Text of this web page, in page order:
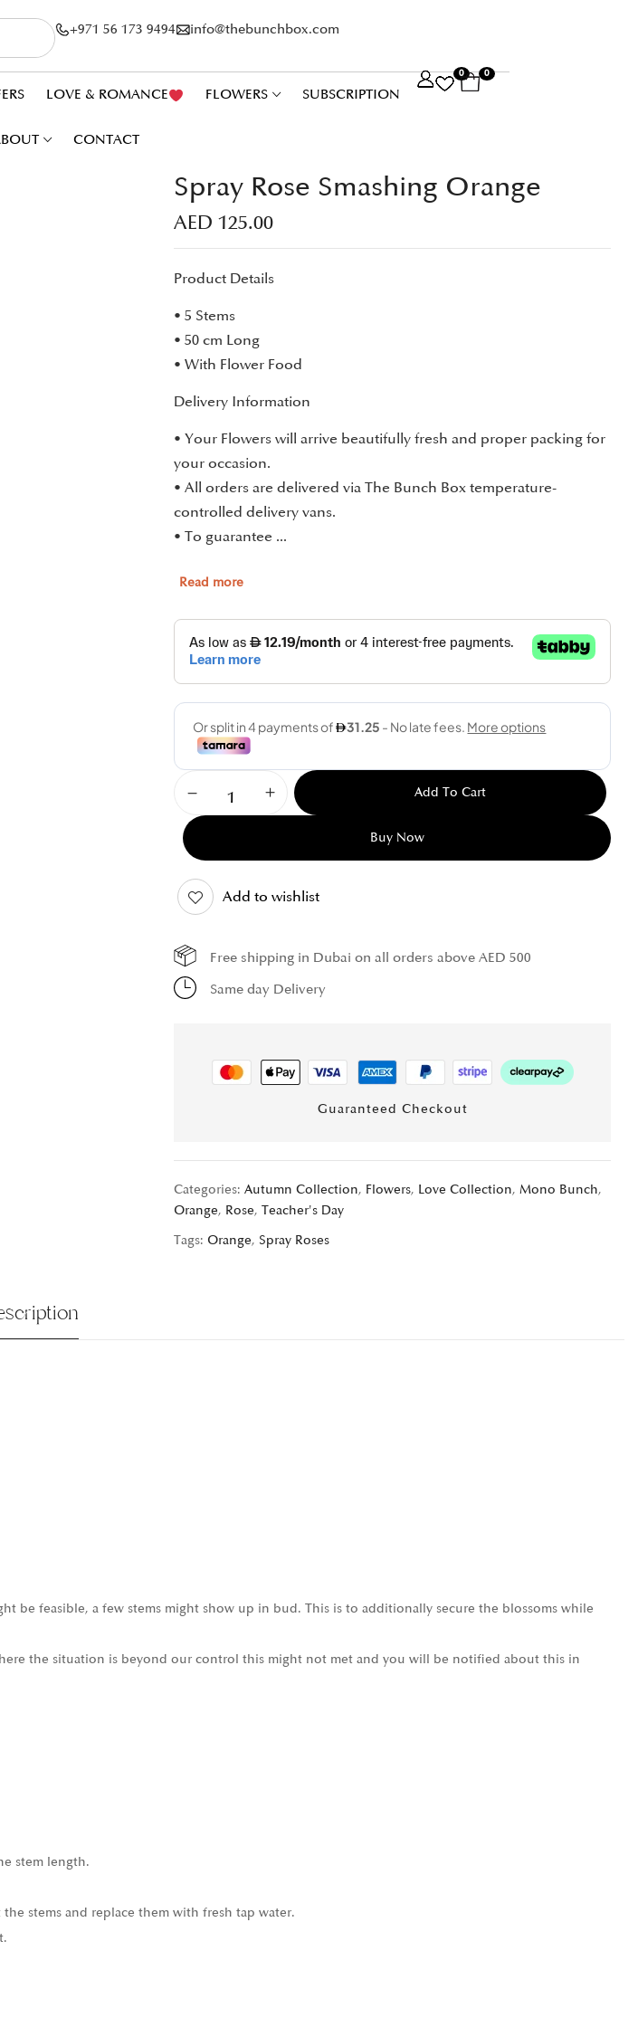
+971 56 173 9494 info@thebunchbox.com
LOVE & ROMANCE FLOWERS SUBSCRIPTION
CONTACT
0 0
Spray Rose Smashing Orange
AED125.00
Product Details
• 5 Stems
• 50 cm Long
• With Flower Food
Delivery Information
• Your Flowers will arrive beautifully fresh and proper packing for
your occasion.
• All orders are delivered via The Bunch Box temperature-
controlled delivery vans.
• To guarantee ...
Read more
Add To Cart
Buy Now
Add to wishlist
Free shipping in Dubai on all orders above AED 500
Same day Delivery
Guaranteed Checkout
Categories:Autumn Collection, Flowers, Love Collection,Mono Bunch,
Orange, Rose,Teacher's Day
Tags: Orange, Spray Roses
be feasible, a few stems might show up in bud. This is to additionally secure the blossoms while
the situation is beyond our control this might not met and you will be notified about this in
stem length.
stems and replace them with fresh tap water.